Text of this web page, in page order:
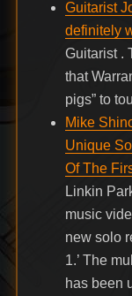
Guitarist
definitely
Guitarist .
that
pigs” to
Mike
Unique
Of The
Linkin
music
new solo
1.’ The
has been